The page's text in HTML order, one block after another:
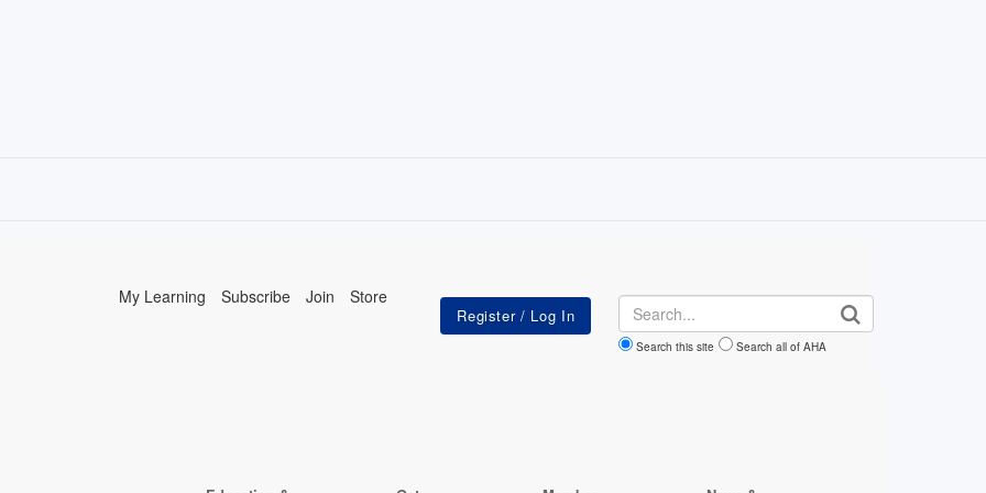
My Learning Subscribe Join Store Search
Search this site Search all of AHA